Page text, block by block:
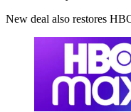
New deal also restores